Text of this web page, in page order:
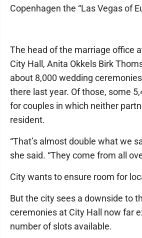
Copenhagen the “Las Vegas of
The head of the marriage office
City Hall, Anita Okkels Birk
about 8,000 wedding
there last year. Of those, some
for couples in which neither
resident.
“That’s almost double what we
she said. “They come from all
City wants to ensure room for
But the city sees a downside to
ceremonies at City Hall now far
number of slots available.